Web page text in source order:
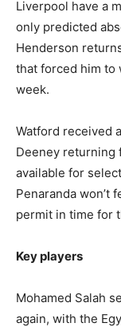
Liverpool have a
only predicted
Henderson
that forced him to
week.
Watford received
Deeney returning
available for
Penaranda won’t
permit in time for
Key players
Mohamed Salah
again, with the